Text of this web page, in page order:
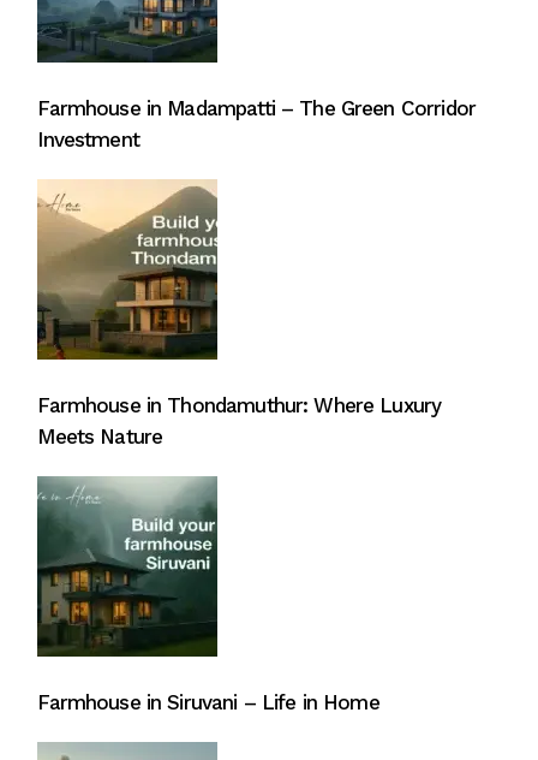
Farmhouse in Madampatti – The Green Corridor
Investment
Farmhouse in Thondamuthur: Where Luxury
Meets Nature
Farmhouse in Siruvani – Life in Home